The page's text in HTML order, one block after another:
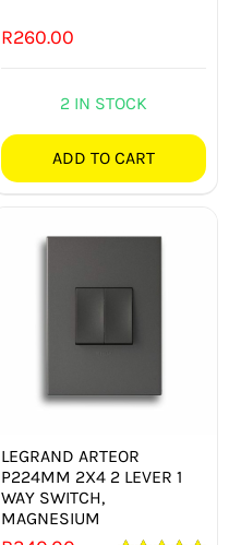
R260.00
2 IN STOCK
ADD TO CART
LEGRAND ARTEOR
P224MM 2X4 2 LEVER 1
WAY SWITCH,
MAGNESIUM